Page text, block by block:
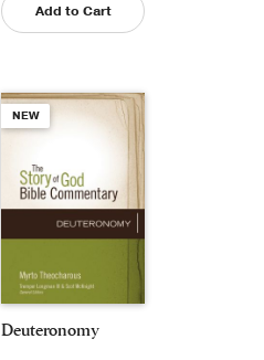
Add to Cart
NEW
Deuteronomy